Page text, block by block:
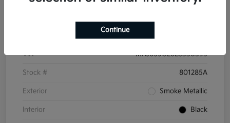
Details Pricing
VIN MAJ6S3GL8LC330595
Stock # 801285A
Exterior Smoke Metallic
Interior Black
Continue